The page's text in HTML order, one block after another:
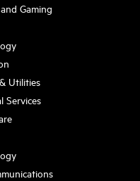
Gaming
Utilities
Services